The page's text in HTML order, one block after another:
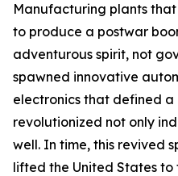
Manufacturing plants
to produce a postwar
adventurous spirit, not
spawned innovative
electronics that defined
revolutionized not only
well. In time, this revived
lifted the United States